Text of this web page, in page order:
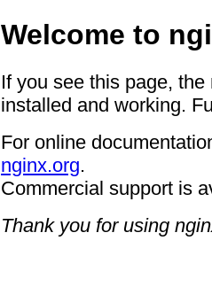
Welcome to
If you see this page,
installed and working.
For online
nginx.org.
Commercial support is
Thank you for using